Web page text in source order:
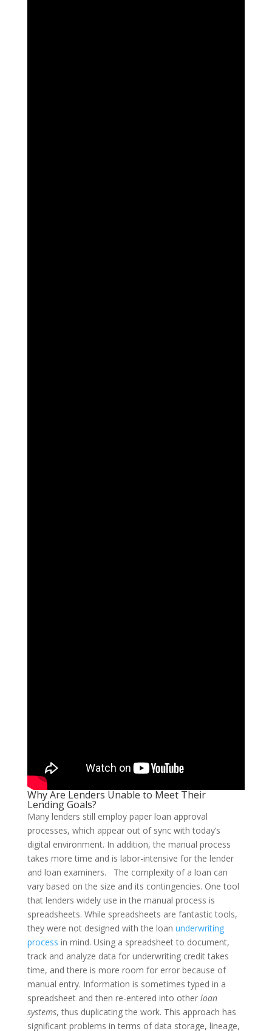
Why Are Lenders Unable to Meet Their
Lending Goals?
Many lenders still employ paper loan approval
processes, which appear out of sync with today’s
digital environment. In addition, the manual process
takes more time and is labor-intensive for the lender
and loan examiners.
The complexity of a loan can
vary based on the size and its contingencies. One tool
that lenders widely use in the manual process is
spreadsheets. While spreadsheets are fantastic tools,
they were not designed with the loan underwriting
process in mind. Using a spreadsheet to document,
track and analyze data for underwriting credit takes
time, and there is more room for error because of
manual entry. Information is sometimes typed in a
spreadsheet and then re-entered into other loan
systems, thus duplicating the work. This approach has
significant problems in terms of data storage, lineage,